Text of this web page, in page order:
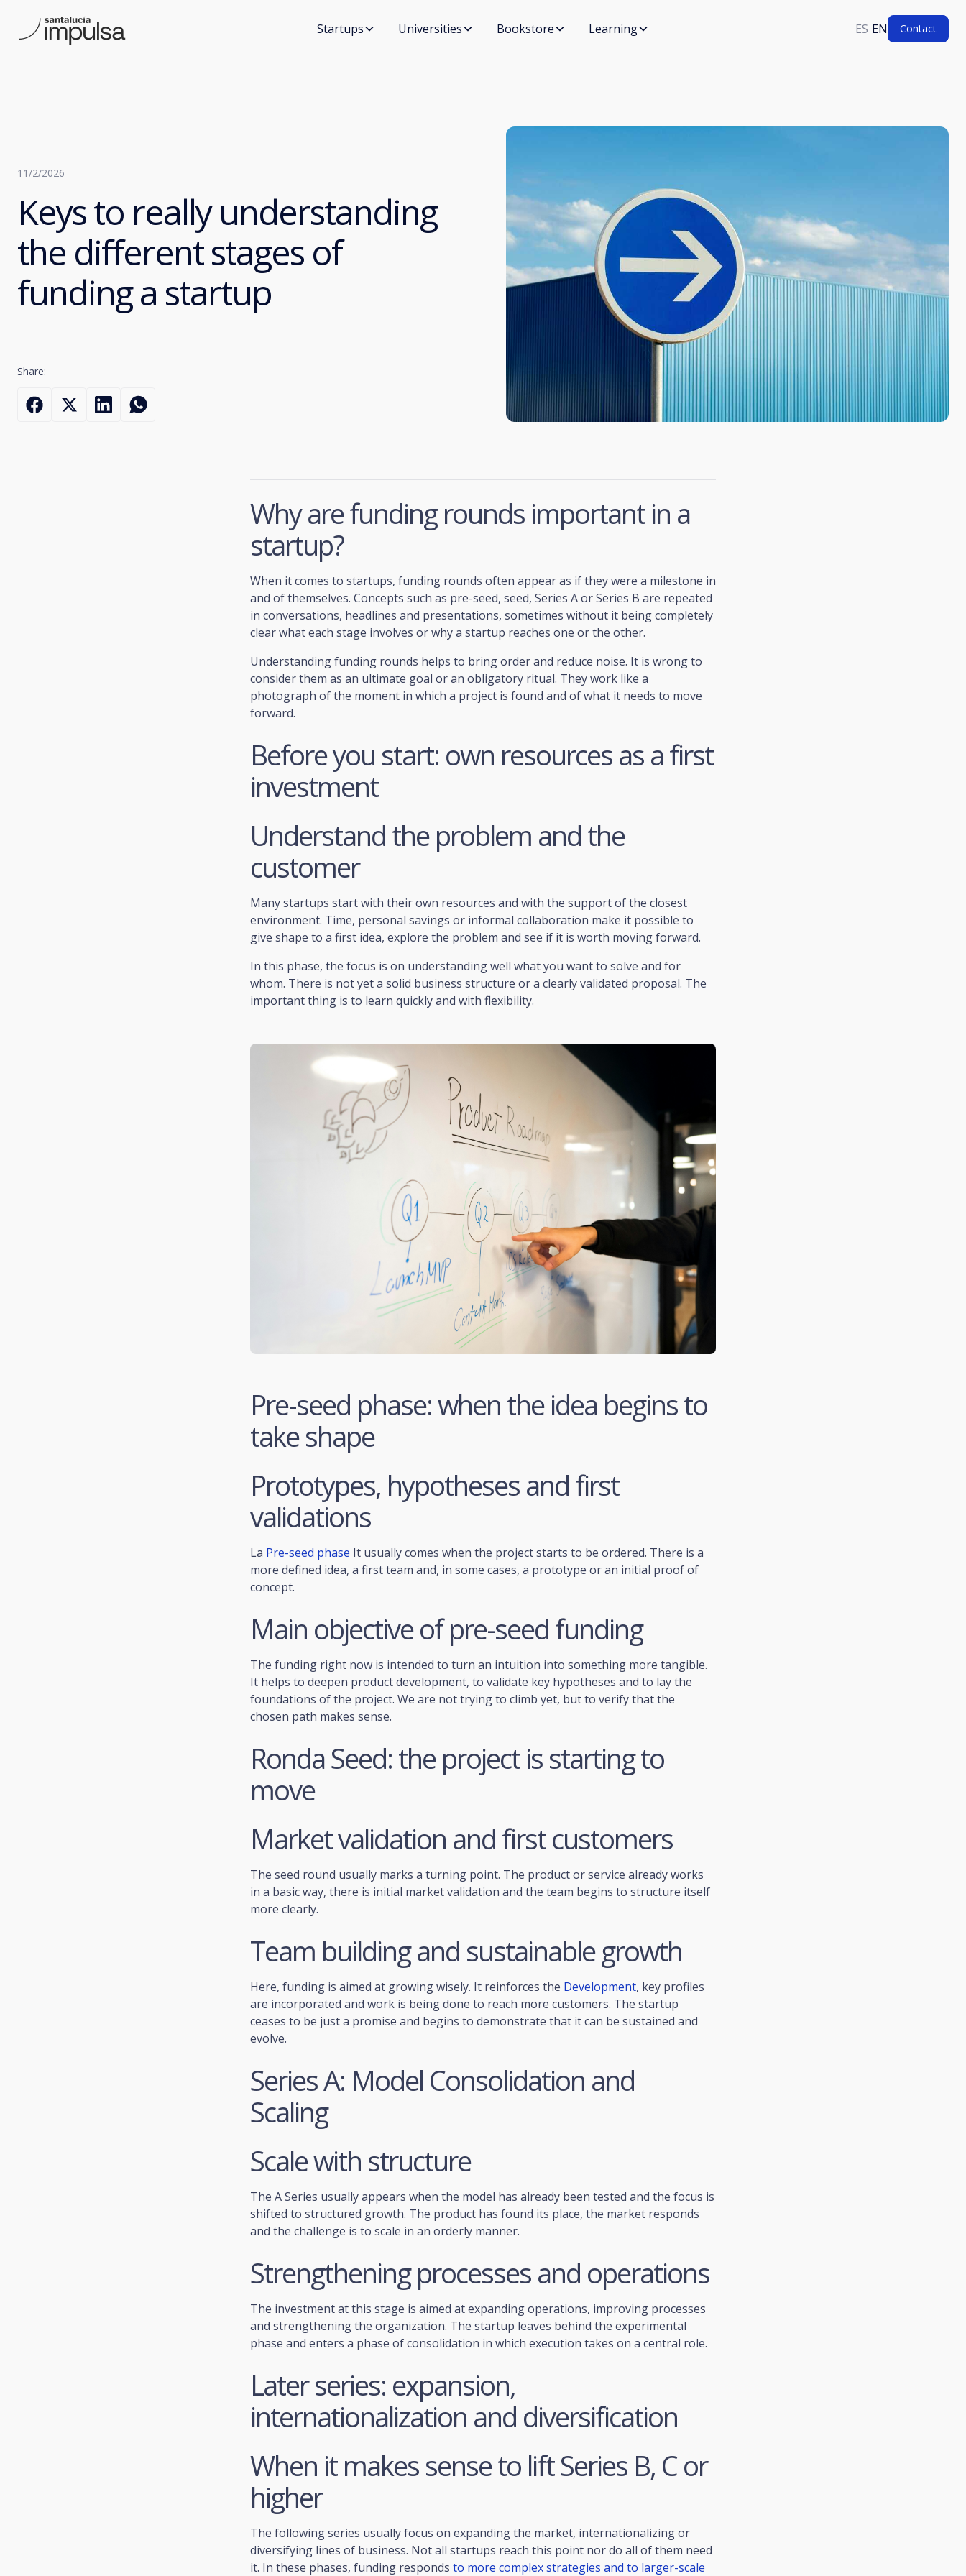
Startups Universities Bookstore Learning ES EN Contact
11/2/2026
Keys to really understanding
the different stages of
funding a startup
Share:
Why are funding rounds important in a
startup?
When it comes to startups, funding rounds often appear as if they were a milestone in
and of themselves. Concepts such as pre-seed, seed, Series A or Series B are repeated
in conversations, headlines and presentations, sometimes without it being completely
clear what each stage involves or why a startup reaches one or the other.
Understanding funding rounds helps to bring order and reduce noise. It is wrong to
consider them as an ultimate goal or an obligatory ritual. They work like a
photograph of the moment in which a project is found and of what it needs to move
forward.
Before you start: own resources as a first
investment
Understand the problem and the
customer
Many startups start with their own resources and with the support of the closest
environment. Time, personal savings or informal collaboration make it possible to
give shape to a first idea, explore the problem and see if it is worth moving forward.
In this phase, the focus is on understanding well what you want to solve and for
whom. There is not yet a solid business structure or a clearly validated proposal. The
important thing is to learn quickly and with flexibility.
Pre-seed phase: when the idea begins to
take shape
Prototypes, hypotheses and first
validations
La Pre-seed phase It usually comes when the project starts to be ordered. There is a
more defined idea, a first team and, in some cases, a prototype or an initial proof of
concept.
Main objective of pre-seed funding
The funding right now is intended to turn an intuition into something more tangible.
It helps to deepen product development, to validate key hypotheses and to lay the
foundations of the project. We are not trying to climb yet, but to verify that the
chosen path makes sense.
Ronda Seed: the project is starting to
move
Market validation and first customers
The seed round usually marks a turning point. The product or service already works
in a basic way, there is initial market validation and the team begins to structure itself
more clearly.
Team building and sustainable growth
Here, funding is aimed at growing wisely. It reinforces the Development, key profiles
are incorporated and work is being done to reach more customers. The startup
ceases to be just a promise and begins to demonstrate that it can be sustained and
evolve.
Series A: Model Consolidation and
Scaling
Scale with structure
The A Series usually appears when the model has already been tested and the focus is
shifted to structured growth. The product has found its place, the market responds
and the challenge is to scale in an orderly manner.
Strengthening processes and operations
The investment at this stage is aimed at expanding operations, improving processes
and strengthening the organization. The startup leaves behind the experimental
phase and enters a phase of consolidation in which execution takes on a central role.
Later series: expansion,
internationalization and diversification
When it makes sense to lift Series B, C or
higher
The following series usually focus on expanding the market, internationalizing or
diversifying lines of business. Not all startups reach this point nor do all of them need
it. In these phases, funding responds to more complex strategies and to larger-scale